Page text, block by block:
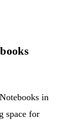
in
space for